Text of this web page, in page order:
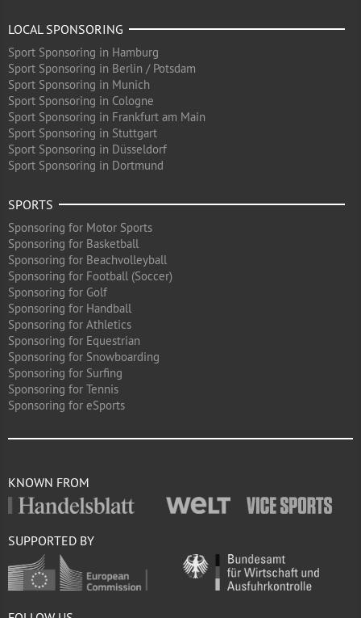
LOCAL SPONSORING
Sport Sponsoring in Hamburg
Sport Sponsoring in Berlin / Potsdam
Sport Sponsoring in Munich
Sport Sponsoring in Cologne
Sport Sponsoring in Frankfurt am Main
Sport Sponsoring in Stuttgart
Sport Sponsoring in Düsseldorf
Sport Sponsoring in Dortmund
SPORTS
Sponsoring for Motor Sports
Sponsoring for Basketball
Sponsoring for Beachvolleyball
Sponsoring for Football (Soccer)
Sponsoring for Golf
Sponsoring for Handball
Sponsoring for Athletics
Sponsoring for Equestrian
Sponsoring for Snowboarding
Sponsoring for Surfing
Sponsoring for Tennis
Sponsoring for eSports
KNOWN FROM
SUPPORTED BY